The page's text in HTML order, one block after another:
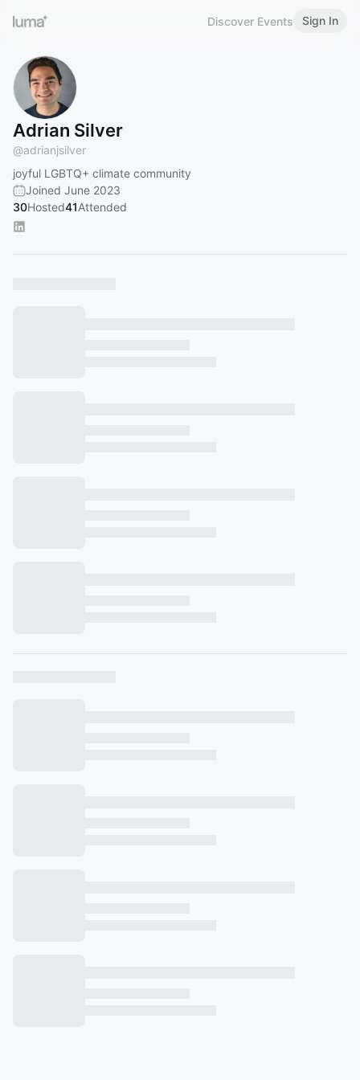
Discover Events Sign In
Adrian Silver
@adrianjsilver
joyful LGBTQ+ climate community
Joined June 2023
30Hosted41Attended